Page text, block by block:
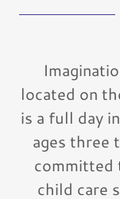
located on
is a full day
ages three
committed
child care